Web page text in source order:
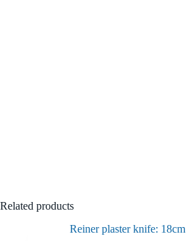
Related products